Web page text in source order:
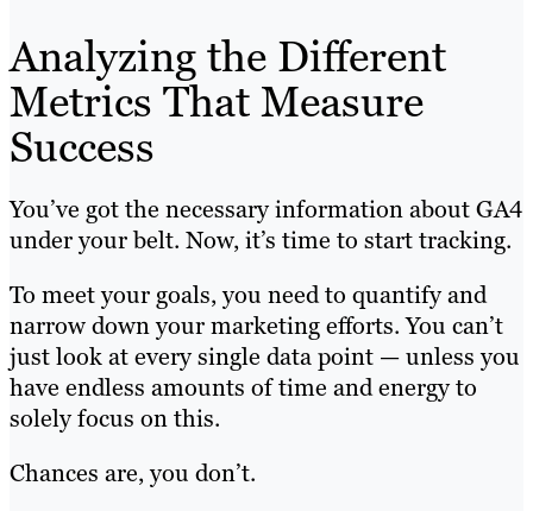
Analyzing the Different
Metrics That Measure
Success
You’ve got the necessary information about GA4
under your belt. Now, it’s time to start tracking.
To meet your goals, you need to quantify and
narrow down your marketing efforts. You can’t
just look at every single data point — unless you
have endless amounts of time and energy to
solely focus on this.
Chances are, you don’t.